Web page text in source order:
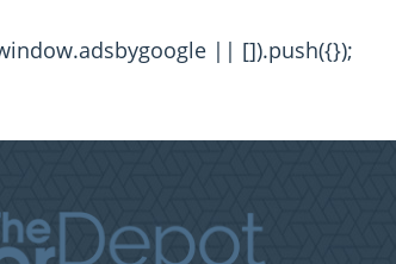
|| []).push({});